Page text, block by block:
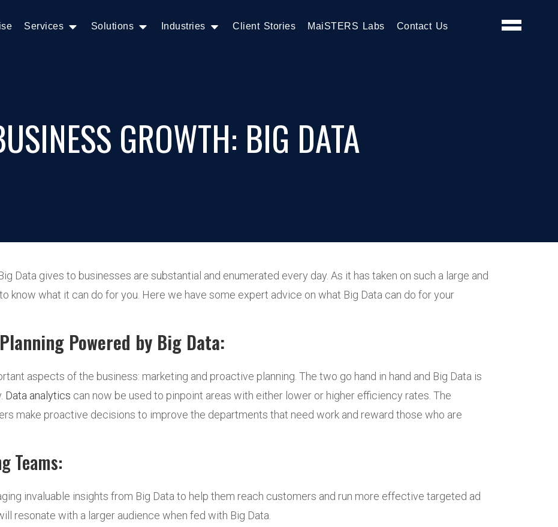
Services Solutions Industries Client Stories MaiSTERS Labs Contact Us
GROWTH: BIG DATA
Data gives to businesses are substantial and enumerated every day. As it has taken on such a large and
know what it can do for you. Here we have some expert advice on what Big Data can do for your
Powered by Big Data:
aspects of the business: marketing and proactive planning. The two go hand in hand and Big Data is
Data analytics can now be used to pinpoint areas with either lower or higher efficiency rates. The
make proactive decisions to improve the departments that need work and reward those who are
Teams:
invaluable insights from Big Data to help them reach customers and run more effective targeted ad
resonate with a larger audience when fed with Big Data.